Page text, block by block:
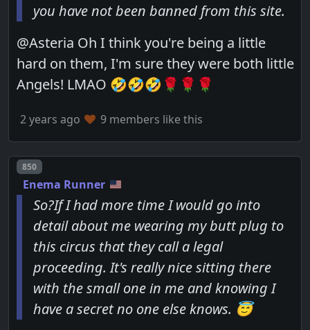
you have not been banned from this site.
@Asteria Oh I think you're being a little
hard on them, I'm sure they were both little
Angels! LMAO 🤣🤣🤣🌹🌹🌹
2 years ago 9 members like this
Post number
850
Enema Runner
So?If I had more time I would go into
detail about me wearing my butt plug to
this circus that they call a legal
proceeding. It's really nice sitting there
with the small one in me and knowing I
have a secret no one else knows. 😇